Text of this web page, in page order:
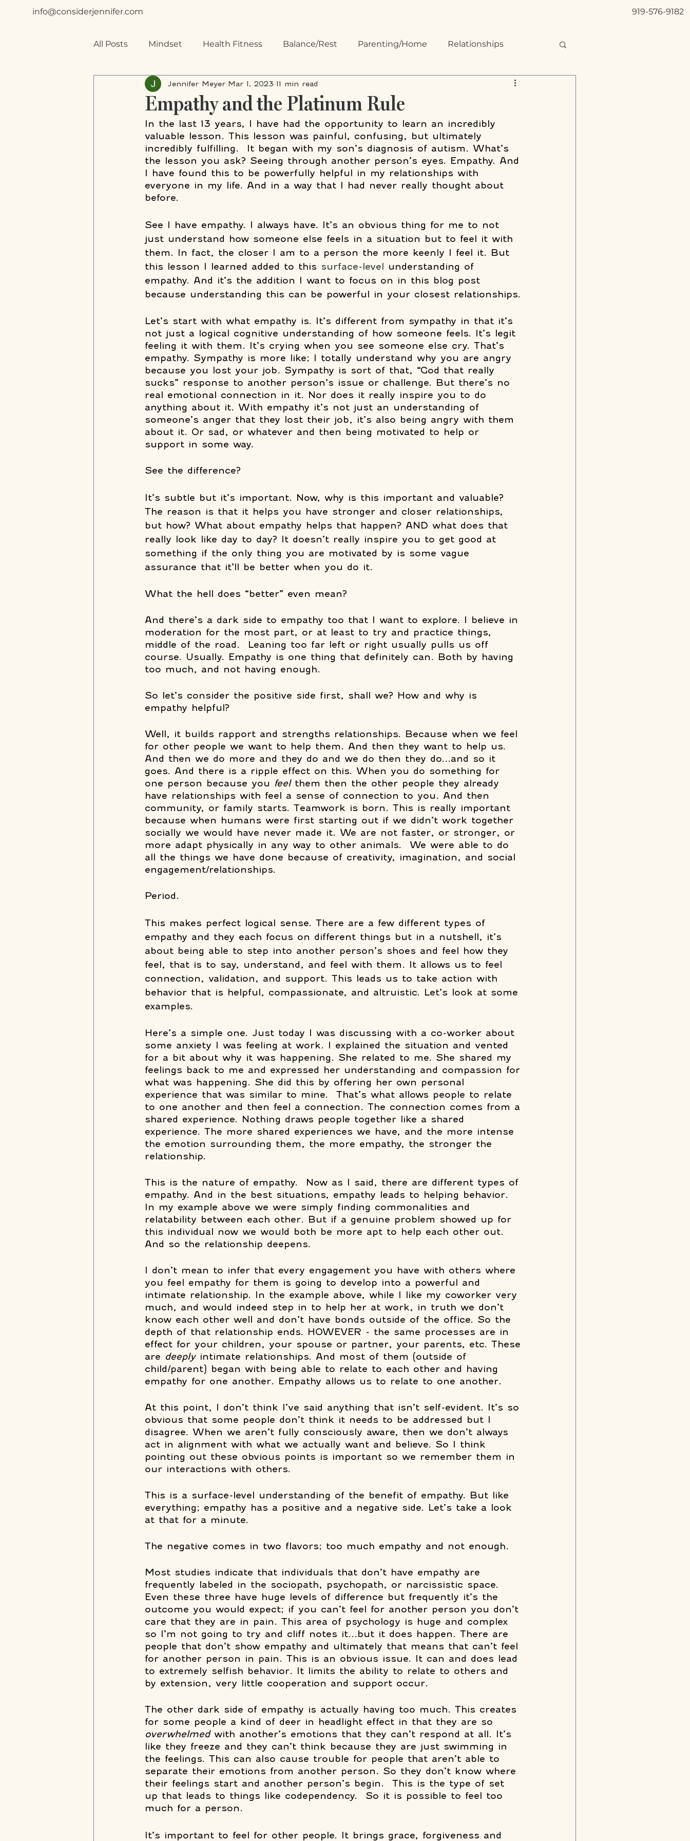
info@considerjennifer.com 919-576-9182
All Posts Mindset Health Fitness Balance/Rest Parenting/Home Relationships
Special Needs Planning Organizing Communication
Empathy and the Platinum Rule
Jennifer Meyer Mar 1, 2023 11 min read
In the last 13 years, I have had the opportunity to learn an incredibly
valuable lesson. This lesson was painful, confusing, but ultimately
incredibly fulfilling.  It began with my son’s diagnosis of autism. What’s
the lesson you ask? Seeing through another person’s eyes. Empathy. And
I have found this to be powerfully helpful in my relationships with
everyone in my life. And in a way that I had never really thought about
before.
See I have empathy. I always have. It’s an obvious thing for me to not
just understand how someone else feels in a situation but to feel it with
them. In fact, the closer I am to a person the more keenly I feel it. But
this lesson I learned added to this surface-level understanding of
empathy. And it’s the addition I want to focus on in this blog post
because understanding this can be powerful in your closest relationships.
Let’s start with what empathy is. It’s different from sympathy in that it’s
not just a logical cognitive understanding of how someone feels. It’s legit
feeling it with them. It’s crying when you see someone else cry. That’s
empathy. Sympathy is more like; I totally understand why you are angry
because you lost your job. Sympathy is sort of that, “God that really
sucks” response to another person’s issue or challenge. But there’s no
real emotional connection in it. Nor does it really inspire you to do
anything about it. With empathy it’s not just an understanding of
someone’s anger that they lost their job, it’s also being angry with them
about it. Or sad, or whatever and then being motivated to help or
support in some way.
See the difference?
It’s subtle but it’s important. Now, why is this important and valuable?
The reason is that it helps you have stronger and closer relationships,
but how? What about empathy helps that happen? AND what does that
really look like day to day? It doesn’t really inspire you to get good at
something if the only thing you are motivated by is some vague
assurance that it’ll be better when you do it.
What the hell does “better” even mean?
And there’s a dark side to empathy too that I want to explore. I believe in
moderation for the most part, or at least to try and practice things,
middle of the road.  Leaning too far left or right usually pulls us off
course. Usually. Empathy is one thing that definitely can. Both by having
too much, and not having enough.
So let’s consider the positive side first, shall we? How and why is
empathy helpful?
Well, it builds rapport and strengths relationships. Because when we feel
for other people we want to help them. And then they want to help us.
And then we do more and they do and we do then they do...and so it
goes. And there is a ripple effect on this. When you do something for
one person because you feel them then the other people they already
have relationships with feel a sense of connection to you. And then
community, or family starts. Teamwork is born. This is really important
because when humans were first starting out if we didn’t work together
socially we would have never made it. We are not faster, or stronger, or
more adapt physically in any way to other animals.  We were able to do
all the things we have done because of creativity, imagination, and social
engagement/relationships.
Period.
This makes perfect logical sense. There are a few different types of
empathy and they each focus on different things but in a nutshell, it’s
about being able to step into another person’s shoes and feel how they
feel, that is to say, understand, and feel with them. It allows us to feel
connection, validation, and support. This leads us to take action with
behavior that is helpful, compassionate, and altruistic. Let’s look at some
examples.
Here’s a simple one. Just today I was discussing with a co-worker about
some anxiety I was feeling at work. I explained the situation and vented
for a bit about why it was happening. She related to me. She shared my
feelings back to me and expressed her understanding and compassion for
what was happening. She did this by offering her own personal
experience that was similar to mine.  That’s what allows people to relate
to one another and then feel a connection. The connection comes from a
shared experience. Nothing draws people together like a shared
experience. The more shared experiences we have, and the more intense
the emotion surrounding them, the more empathy, the stronger the
relationship.
This is the nature of empathy.  Now as I said, there are different types of
empathy. And in the best situations, empathy leads to helping behavior.
In my example above we were simply finding commonalities and
relatability between each other. But if a genuine problem showed up for
this individual now we would both be more apt to help each other out.
And so the relationship deepens.
I don’t mean to infer that every engagement you have with others where
you feel empathy for them is going to develop into a powerful and
intimate relationship. In the example above, while I like my coworker very
much, and would indeed step in to help her at work, in truth we don’t
know each other well and don’t have bonds outside of the office. So the
depth of that relationship ends. HOWEVER - the same processes are in
effect for your children, your spouse or partner, your parents, etc. These
are deeply intimate relationships. And most of them (outside of
child/parent) began with being able to relate to each other and having
empathy for one another. Empathy allows us to relate to one another.
At this point, I don’t think I’ve said anything that isn’t self-evident. It’s so
obvious that some people don’t think it needs to be addressed but I
disagree. When we aren’t fully consciously aware, then we don’t always
act in alignment with what we actually want and believe. So I think
pointing out these obvious points is important so we remember them in
our interactions with others.
This is a surface-level understanding of the benefit of empathy. But like
everything; empathy has a positive and a negative side. Let’s take a look
at that for a minute.
The negative comes in two flavors; too much empathy and not enough.
Most studies indicate that individuals that don’t have empathy are
frequently labeled in the sociopath, psychopath, or narcissistic space.
Even these three have huge levels of difference but frequently it’s the
outcome you would expect; if you can’t feel for another person you don’t
care that they are in pain. This area of psychology is huge and complex
so I’m not going to try and cliff notes it...but it does happen. There are
people that don’t show empathy and ultimately that means that can’t feel
for another person in pain. This is an obvious issue. It can and does lead
to extremely selfish behavior. It limits the ability to relate to others and
by extension, very little cooperation and support occur.
The other dark side of empathy is actually having too much. This creates
for some people a kind of deer in headlight effect in that they are so
overwhelmed with another’s emotions that they can’t respond at all. It’s
like they freeze and they can’t think because they are just swimming in
the feelings. This can also cause trouble for people that aren’t able to
separate their emotions from another person. So they don’t know where
their feelings start and another person’s begin.  This is the type of set
up that leads to things like codependency.  So it is possible to feel too
much for a person.
It’s important to feel for other people. It brings grace, forgiveness and